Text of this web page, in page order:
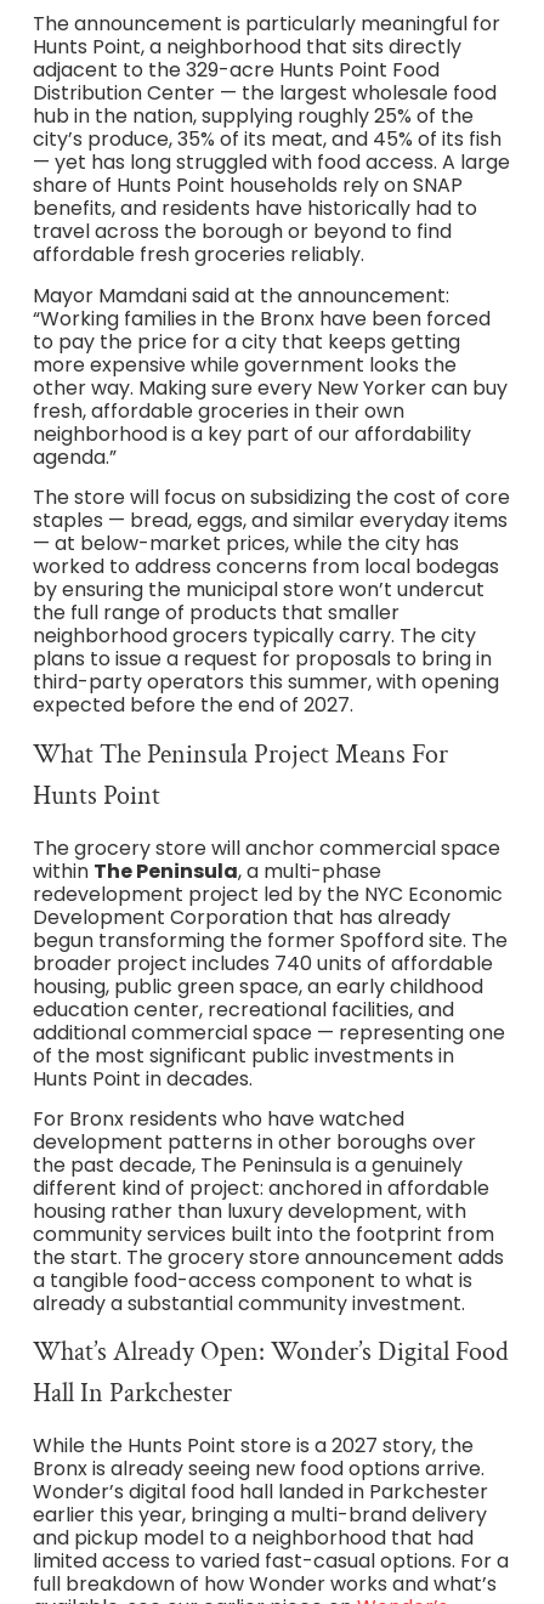
The announcement is particularly meaningful for
Hunts Point, a neighborhood that sits directly
adjacent to the 329-acre Hunts Point Food
Distribution Center — the largest wholesale food
hub in the nation, supplying roughly 25% of the
city’s produce, 35% of its meat, and 45% of its fish
— yet has long struggled with food access. A large
share of Hunts Point households rely on SNAP
benefits, and residents have historically had to
travel across the borough or beyond to find
affordable fresh groceries reliably.
Mayor Mamdani said at the announcement:
“Working families in the Bronx have been forced
to pay the price for a city that keeps getting
more expensive while government looks the
other way. Making sure every New Yorker can buy
fresh, affordable groceries in their own
neighborhood is a key part of our affordability
agenda.”
The store will focus on subsidizing the cost of core
staples — bread, eggs, and similar everyday items
— at below-market prices, while the city has
worked to address concerns from local bodegas
by ensuring the municipal store won’t undercut
the full range of products that smaller
neighborhood grocers typically carry. The city
plans to issue a request for proposals to bring in
third-party operators this summer, with opening
expected before the end of 2027.
What The Peninsula Project Means For
Hunts Point
The grocery store will anchor commercial space
within The Peninsula, a multi-phase
redevelopment project led by the NYC Economic
Development Corporation that has already
begun transforming the former Spofford site. The
broader project includes 740 units of affordable
housing, public green space, an early childhood
education center, recreational facilities, and
additional commercial space — representing one
of the most significant public investments in
Hunts Point in decades.
For Bronx residents who have watched
development patterns in other boroughs over
the past decade, The Peninsula is a genuinely
different kind of project: anchored in affordable
housing rather than luxury development, with
community services built into the footprint from
the start. The grocery store announcement adds
a tangible food-access component to what is
already a substantial community investment.
What’s Already Open: Wonder’s Digital Food
Hall In Parkchester
While the Hunts Point store is a 2027 story, the
Bronx is already seeing new food options arrive.
Wonder’s digital food hall landed in Parkchester
earlier this year, bringing a multi-brand delivery
and pickup model to a neighborhood that had
limited access to varied fast-casual options. For a
full breakdown of how Wonder works and what’s